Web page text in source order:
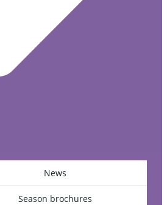
News
Season brochures